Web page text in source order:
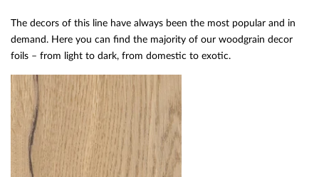
The decors of this line have always been the most popular and in
demand. Here you can find the majority of our woodgrain decor
foils – from light to dark, from domestic to exotic.